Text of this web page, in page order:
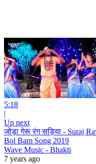
5:18
|
Up next
जोड़ा गेरू रंग सड़िया - Suraj
Bol Bam Song 2019
Wave Music - Bhakti
7 years ago